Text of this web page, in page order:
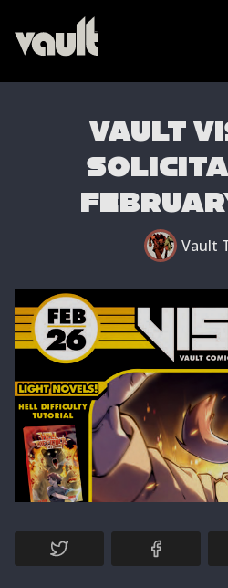
Blog
News
Vault
Essays
Vault
Vault